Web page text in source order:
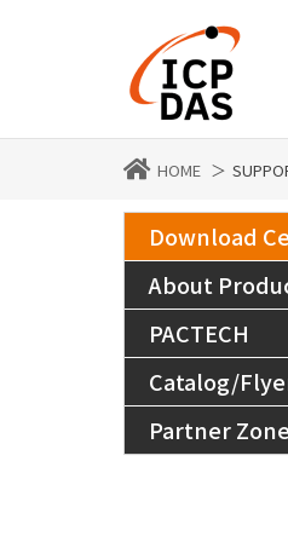
HOME
Download
About
PACTECH
Catalog/
Partner Zone